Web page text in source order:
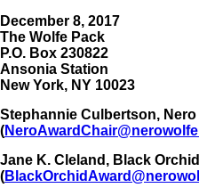
December 8, 2017
The Wolfe Pack
P.O. Box 230822
Ansonia Station
New York, NY 10023
Stephannie Culbertson,
(
Jane K. Cleland, Black
(